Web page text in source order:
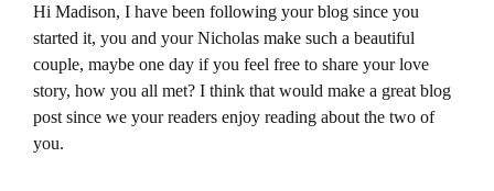
Hi Madison, I have been following your blog since you
started it, you and your Nicholas make such a beautiful
couple, maybe one day if you feel free to share your love
story, how you all met? I think that would make a great blog
post since we your readers enjoy reading about the two of
you.